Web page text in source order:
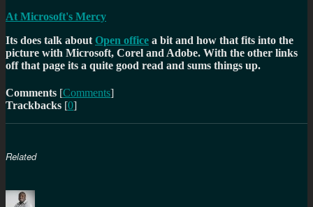
At Microsoft's Mercy
Its does talk about Open office a bit and how that fits into the
picture with Microsoft, Corel and Adobe. With the other links
off that page its a quite good read and sums things up.
Comments [Comments]
Trackbacks [0]
Related